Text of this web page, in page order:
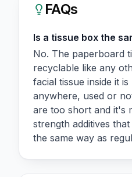
FAQs
Is a tissue box the
No. The paperboard
recyclable like any
facial tissue inside it
anywhere, used or
are too short and it's
strength additives
the same way as